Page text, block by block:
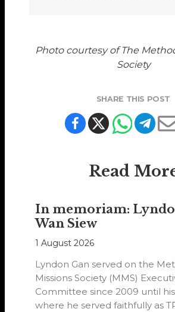
Photo courtesy of The
Society
SHARE THIS POST
Read
In memoriam:
Wan Siew
1 August 2026
Lyndon Gan served on the
Missions Society (MMS)
Committee since 2009 until
where he served faithfully as